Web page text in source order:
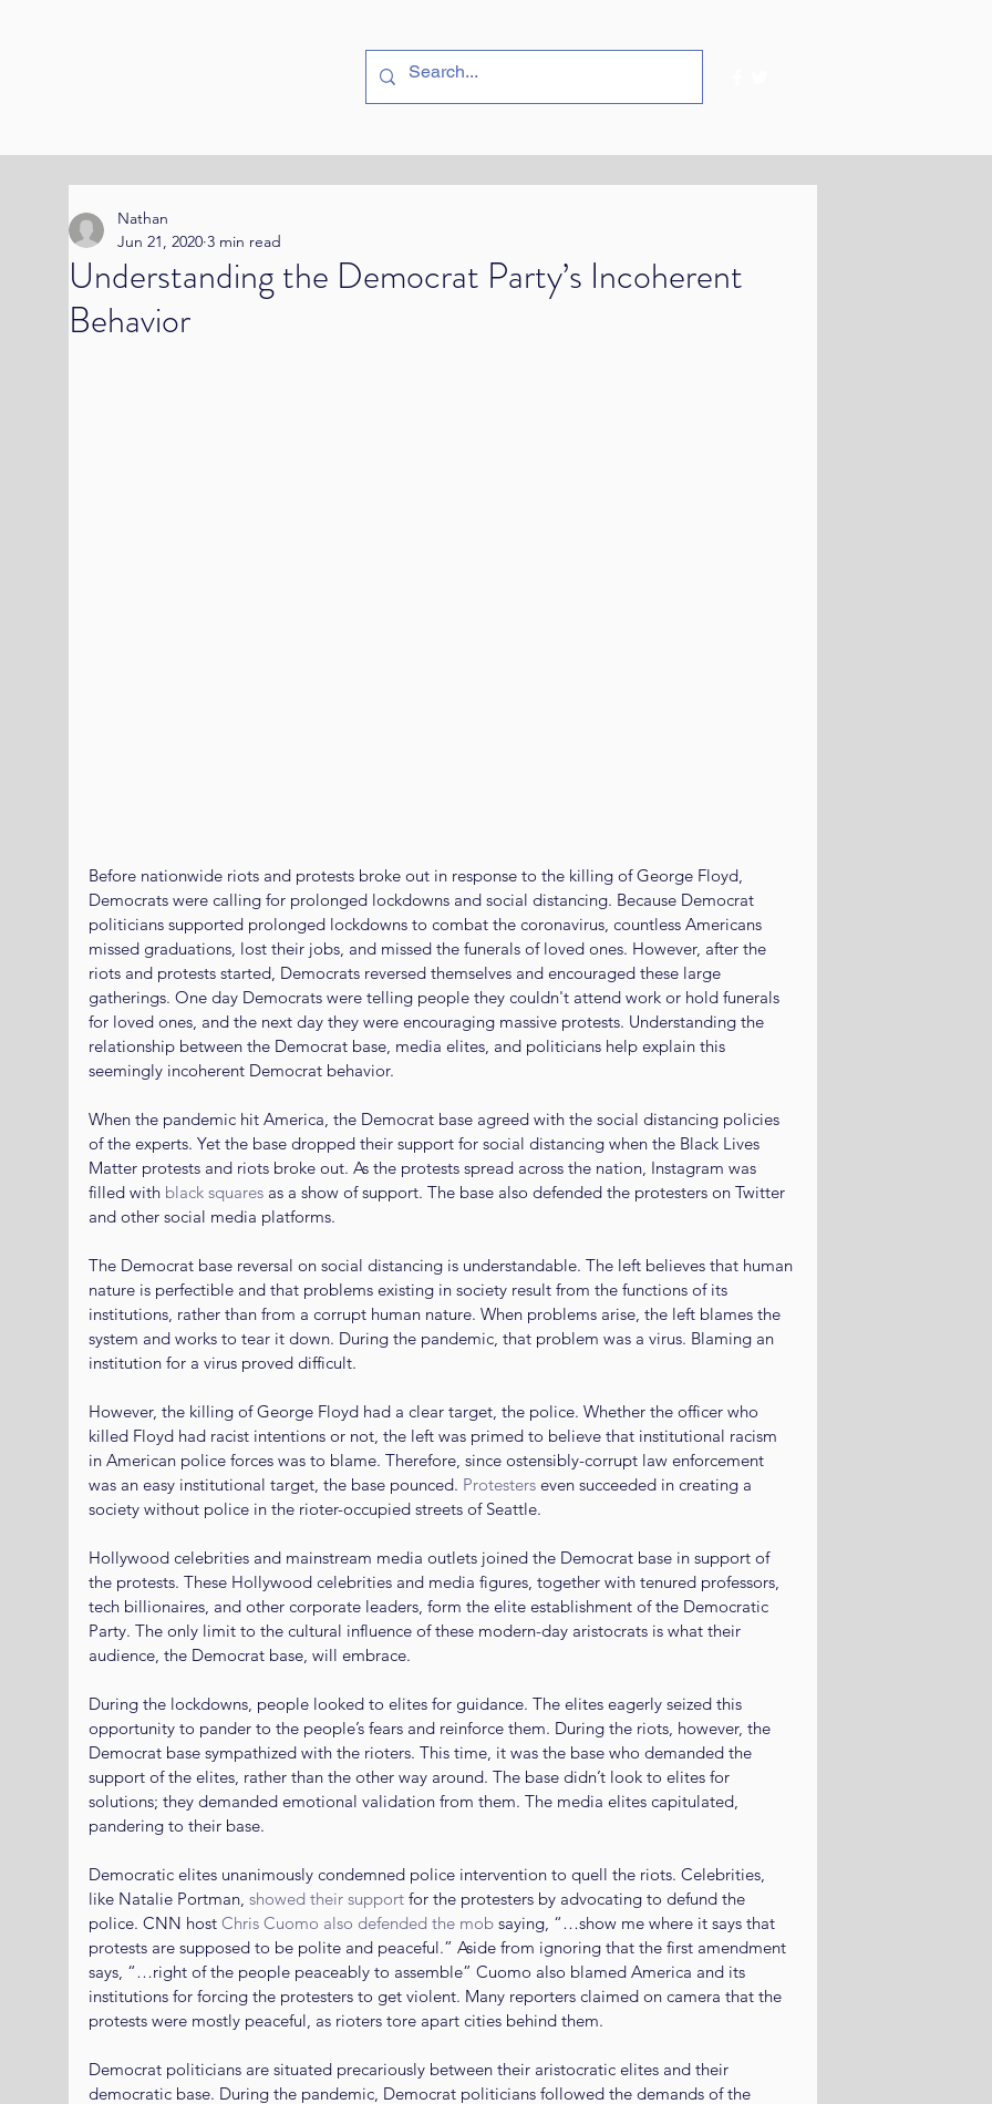
Understanding the Democrat Party’s Incoherent
Behavior
Nathan
Jun 21, 2020 3 min read
Before nationwide riots and protests broke out in response to the killing of George Floyd,
Democrats were calling for prolonged lockdowns and social distancing. Because Democrat
politicians supported prolonged lockdowns to combat the coronavirus, countless Americans
missed graduations, lost their jobs, and missed the funerals of loved ones. However, after the
riots and protests started, Democrats reversed themselves and encouraged these large
gatherings. One day Democrats were telling people they couldn't attend work or hold funerals
for loved ones, and the next day they were encouraging massive protests. Understanding the
relationship between the Democrat base, media elites, and politicians help explain this
seemingly incoherent Democrat behavior.
When the pandemic hit America, the Democrat base agreed with the social distancing policies
of the experts. Yet the base dropped their support for social distancing when the Black Lives
Matter protests and riots broke out. As the protests spread across the nation, Instagram was
filled with black squares as a show of support. The base also defended the protesters on Twitter
and other social media platforms.
The Democrat base reversal on social distancing is understandable. The left believes that human
nature is perfectible and that problems existing in society result from the functions of its
institutions, rather than from a corrupt human nature. When problems arise, the left blames the
system and works to tear it down. During the pandemic, that problem was a virus. Blaming an
institution for a virus proved difficult.
However, the killing of George Floyd had a clear target, the police. Whether the officer who
killed Floyd had racist intentions or not, the left was primed to believe that institutional racism
in American police forces was to blame. Therefore, since ostensibly-corrupt law enforcement
was an easy institutional target, the base pounced. Protesters even succeeded in creating a
society without police in the rioter-occupied streets of Seattle.
Hollywood celebrities and mainstream media outlets joined the Democrat base in support of
the protests. These Hollywood celebrities and media figures, together with tenured professors,
tech billionaires, and other corporate leaders, form the elite establishment of the Democratic
Party. The only limit to the cultural influence of these modern-day aristocrats is what their
audience, the Democrat base, will embrace.
During the lockdowns, people looked to elites for guidance. The elites eagerly seized this
opportunity to pander to the people’s fears and reinforce them. During the riots, however, the
Democrat base sympathized with the rioters. This time, it was the base who demanded the
support of the elites, rather than the other way around. The base didn’t look to elites for
solutions; they demanded emotional validation from them. The media elites capitulated,
pandering to their base.
Democratic elites unanimously condemned police intervention to quell the riots. Celebrities,
like Natalie Portman, showed their support for the protesters by advocating to defund the
police. CNN host Chris Cuomo also defended the mob saying, “…show me where it says that
protests are supposed to be polite and peaceful.” Aside from ignoring that the first amendment
says, “…right of the people peaceably to assemble” Cuomo also blamed America and its
institutions for forcing the protesters to get violent. Many reporters claimed on camera that the
protests were mostly peaceful, as rioters tore apart cities behind them.
Democrat politicians are situated precariously between their aristocratic elites and their
democratic base. During the pandemic, Democrat politicians followed the demands of the